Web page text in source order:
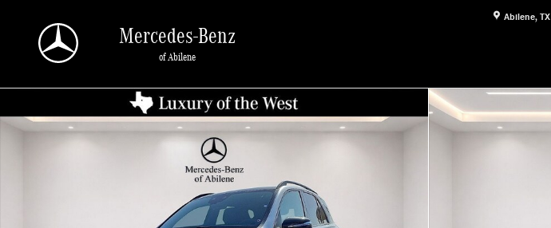
Abilene, TX
Mercedes-Benz
of Abilene
New 2026 Mercedes-Benz GLE 450 4MATIC SUV Photo 1 of 30